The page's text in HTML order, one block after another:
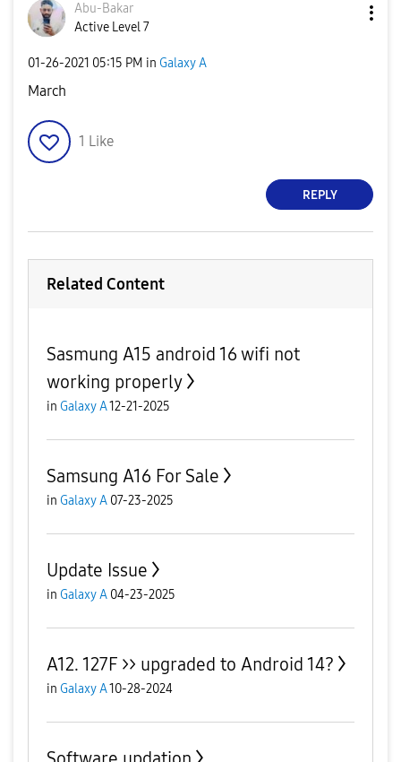
Abu-Bakar
Active Level 7
‎01-26-2021 05:15 PM in Galaxy A
March
1 Like
REPLY
Related Content
Sasmung A15 android 16 wifi not
working properly
in Galaxy A12-21-2025
Samsung A16 For Sale
in Galaxy A 07-23-2025
Update Issue
in Galaxy A 04-23-2025
A12. 127F >> upgraded to Android 14?
in Galaxy A10-28-2024